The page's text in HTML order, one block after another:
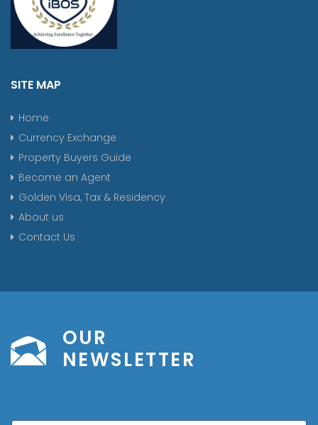
SITE MAP
Home
Currency Exchange
Property Buyers Guide
Become an Agent
Golden Visa, Tax & Residency
About us
Contact Us
OUR
NEWSLETTER